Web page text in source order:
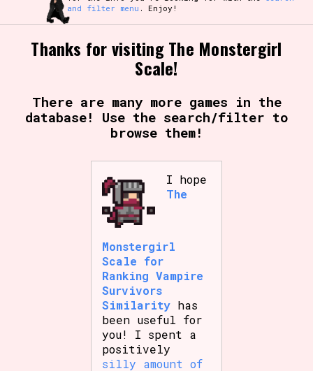
and filter menu . Enjoy!
Thanks for visiting The Monstergirl
Scale!
There are many more games in the
database! Use the search/filter to
browse them!
I hope
The
Monstergirl
Scale for
Ranking Vampire
Survivors
Similarity has
been useful for
you! I spent a
positively
silly amount of